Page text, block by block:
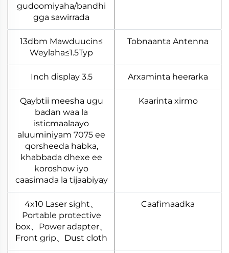
gudoomiyaha/bandhi
gga sawirrada
Tobnaanta Antenna
≥13dbm Mawduucin
Weylaha≤1.5Typ
Arxaminta heerarka
3.5 Inch display
Kaarinta xirmo
Qaybtii meesha ugu
badan waa la
isticmaalaayo
aluuminiyam 7075 ee
qorsheeda habka,
khabbada dhexe ee
koroshow iyo
caasimada la tijaabiyay
Caafimaadka
4x10 Laser sight、
Portable protective
box、Power adapter、
Front grip、Dust cloth